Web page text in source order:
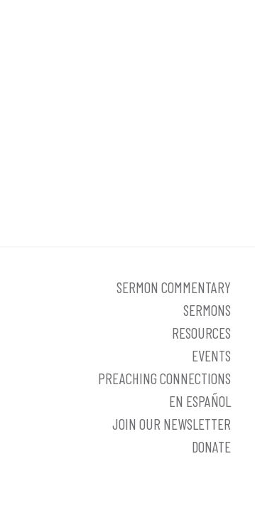
SERMON COMMENTARY
SERMONS
RESOURCES
EVENTS
PREACHING CONNECTIONS
EN ESPAÑOL
JOIN OUR NEWSLETTER
DONATE